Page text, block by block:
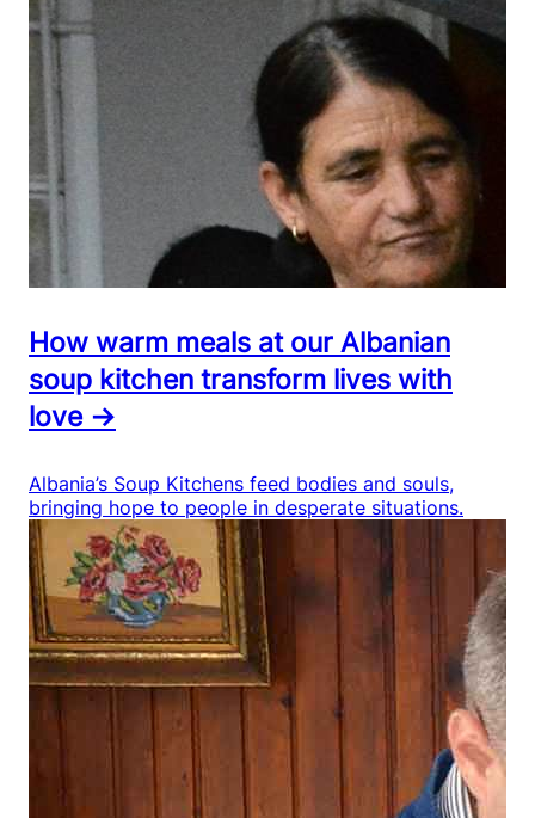
How warm meals at our Albanian
soup kitchen transform lives with
love →
Albania’s Soup Kitchens feed bodies and souls,
bringing hope to people in desperate situations.